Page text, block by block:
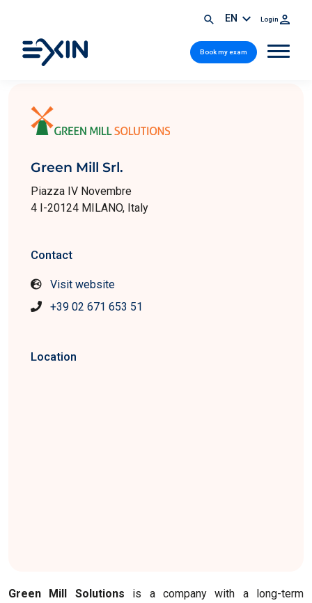
EN Login
Book my exam
Green Mill Srl.
Piazza IV Novembre
4 I-20124 MILANO, Italy
Contact
Visit website
+39 02 671 653 51
Location
Green Mill Solutions is a company with a long-term